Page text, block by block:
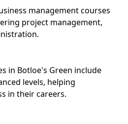
management courses
project management,
in Botloe's Green include
levels, helping
in their careers.